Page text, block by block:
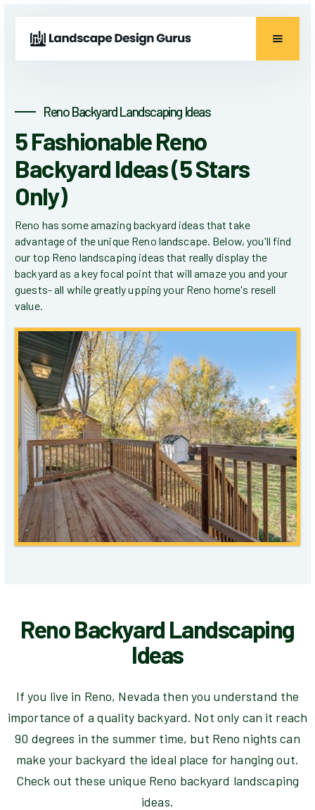
Reno Backyard Landscaping Ideas
5 Fashionable Reno
Backyard Ideas (5 Stars
Only)
Reno has some amazing backyard ideas that take
advantage of the unique Reno landscape. Below, you'll find
our top Reno landscaping ideas that really display the
backyard as a key focal point that will amaze you and your
guests- all while greatly upping your Reno home's resell
value.
Reno Backyard Landscaping
Ideas
If you live in Reno, Nevada then you understand the
importance of a quality backyard. Not only can it reach
90 degrees in the summer time, but Reno nights can
make your backyard the ideal place for hanging out.
Check out these unique Reno backyard landscaping
ideas.